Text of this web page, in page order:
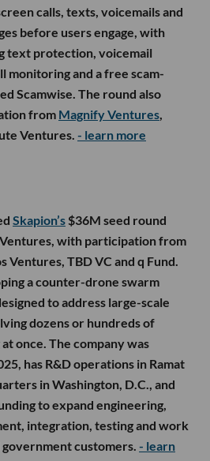
calls, texts, voicemails and
before users engage, with
text protection, voicemail
monitoring and a free scam-
Scamwise. The round also
from Magnify Ventures,
Ventures. - learn more
Skapion’s $36M seed round
with participation from
Ventures, TBD VC and q Fund.
a counter-drone swarm
to address large-scale
dozens or hundreds of
once. The company was
has R&D operations in Ramat
in Washington, D.C., and
to expand engineering,
integration, testing and work
customers. - learn